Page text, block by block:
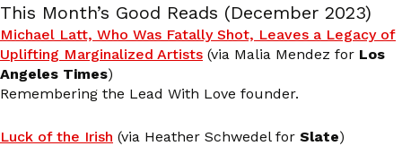
This Month’s Good Reads (December 2023)
Michael Latt, Who Was Fatally Shot, Leaves a Legacy of
Uplifting Marginalized Artists (via Malia Mendez for Los
Angeles Times)
Remembering the Lead With Love founder.
Luck of the Irish (via Heather Schwedel for Slate)